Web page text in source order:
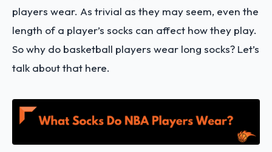
players wear. As trivial as they may seem, even the
length of a player’s socks can affect how they play.
So why do basketball players wear long socks? Let’s
talk about that here.